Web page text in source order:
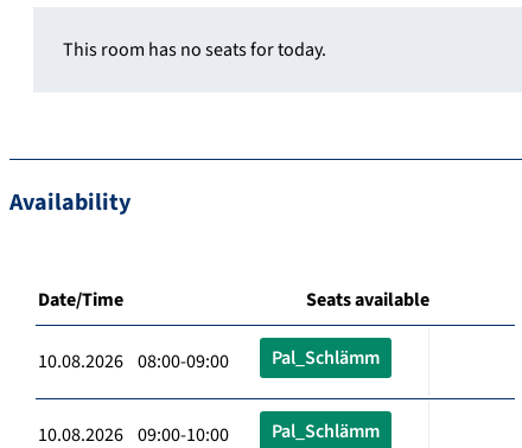
This room has no seats for today.
Availability
Date/Time Seats available
10.08.2026 08:00-09:00 Pal_Schlämm
10.08.2026 09:00-10:00 Pal_Schlämm